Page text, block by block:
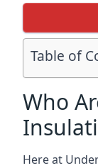
Table of
Who
Here at